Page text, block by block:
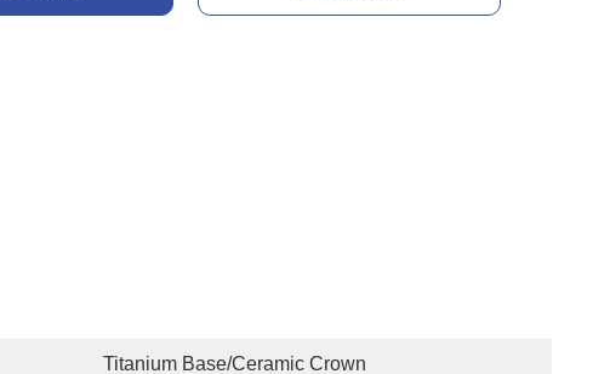
Titanium Base/ceramic Crown